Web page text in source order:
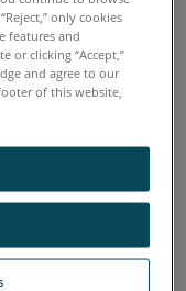
only cookies
features and
or clicking “Accept,”
and agree to our
of this website,